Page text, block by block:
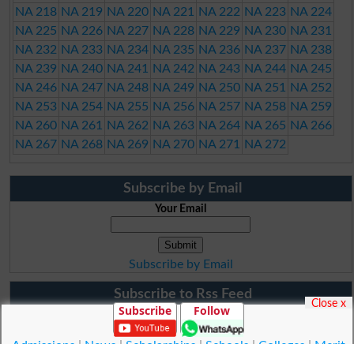
NA 218 NA 219 NA 220 NA 221 NA 222 NA 223 NA 224
NA 225 NA 226 NA 227 NA 228 NA 229 NA 230 NA 231
NA 232 NA 233 NA 234 NA 235 NA 236 NA 237 NA 238
NA 239 NA 240 NA 241 NA 242 NA 243 NA 244 NA 245
NA 246 NA 247 NA 248 NA 249 NA 250 NA 251
NA 252
NA 253 NA 254 NA 255 NA 256 NA 257 NA 258 NA 259
NA 260 NA 261 NA 262 NA 263 NA 264 NA 265 NA 266
NA 267 NA 268 NA 269 NA 270 NA 271 NA 272
Subscribe by Email
Your Email
Subscribe by Email
Subscribe to Rss Feed
Subscribe Follow Close x